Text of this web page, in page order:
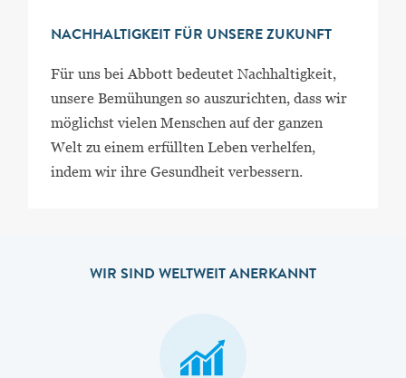
NACHHALTIGKEIT FÜR UNSERE ZUKUNFT
Für uns bei Abbott bedeutet Nachhaltigkeit,
unsere Bemühungen so auszurichten, dass wir
möglichst vielen Menschen auf der ganzen
Welt zu einem erfüllten Leben verhelfen,
indem wir ihre Gesundheit verbessern.
WIR SIND WELTWEIT ANERKANNT